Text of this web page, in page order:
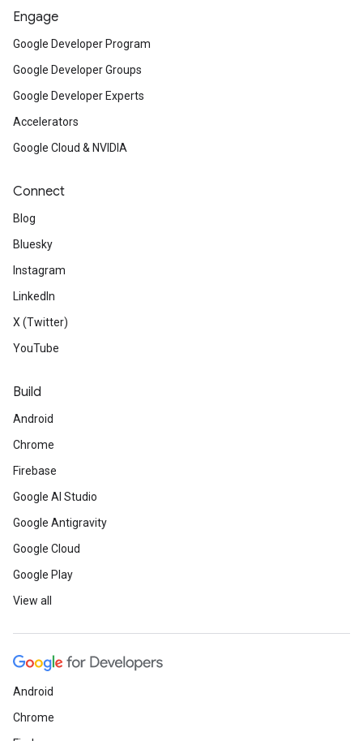
Engage
Google Developer Program
Google Developer Groups
Google Developer Experts
Accelerators
Google Cloud & NVIDIA
Connect
Blog
Bluesky
Instagram
LinkedIn
X (Twitter)
YouTube
Build
Android
Chrome
Firebase
Google AI Studio
Google Antigravity
Google Cloud
Google Play
View all
Android
Chrome